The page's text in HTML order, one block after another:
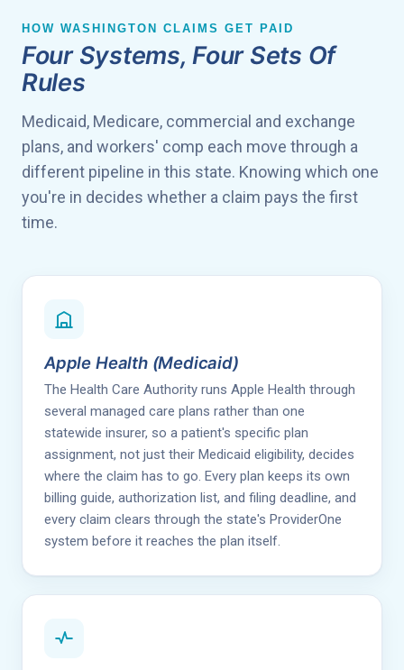
HOW WASHINGTON CLAIMS GET PAID
Four Systems, Four Sets Of
Rules
Medicaid, Medicare, commercial and exchange
plans, and workers' comp each move through a
different pipeline in this state. Knowing which one
you're in decides whether a claim pays the first
time.
Apple Health (Medicaid)
The Health Care Authority runs Apple Health through
several managed care plans rather than one
statewide insurer, so a patient's specific plan
assignment, not just their Medicaid eligibility, decides
where the claim has to go. Every plan keeps its own
billing guide, authorization list, and filing deadline, and
every claim clears through the state's ProviderOne
system before it reaches the plan itself.